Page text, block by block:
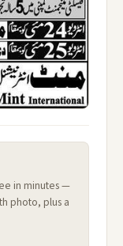
in minutes —
photo, plus a